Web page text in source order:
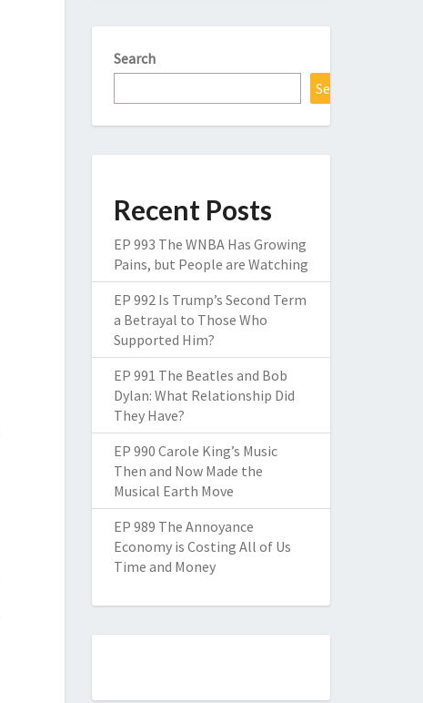
Search
Search
Recent Posts
EP 993 The WNBA Has Growing
Pains, but People are Watching
EP 992 Is Trump’s Second Term
a Betrayal to Those Who
Supported Him?
EP 991 The Beatles and Bob
Dylan: What Relationship Did
They Have?
EP 990 Carole King’s Music
Then and Now Made the
Musical Earth Move
EP 989 The Annoyance
Economy is Costing All of Us
Time and Money